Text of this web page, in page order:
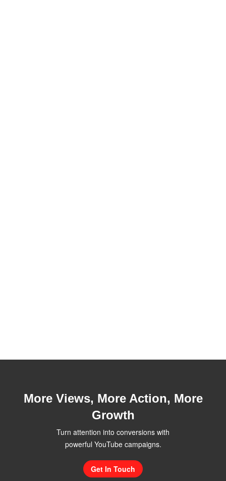
More Views, More Action, More
Growth
Turn attention into conversions with
powerful YouTube campaigns.
Get In Touch